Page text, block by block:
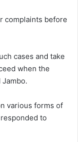
complaints before
cases and take
when the
various forms of
to